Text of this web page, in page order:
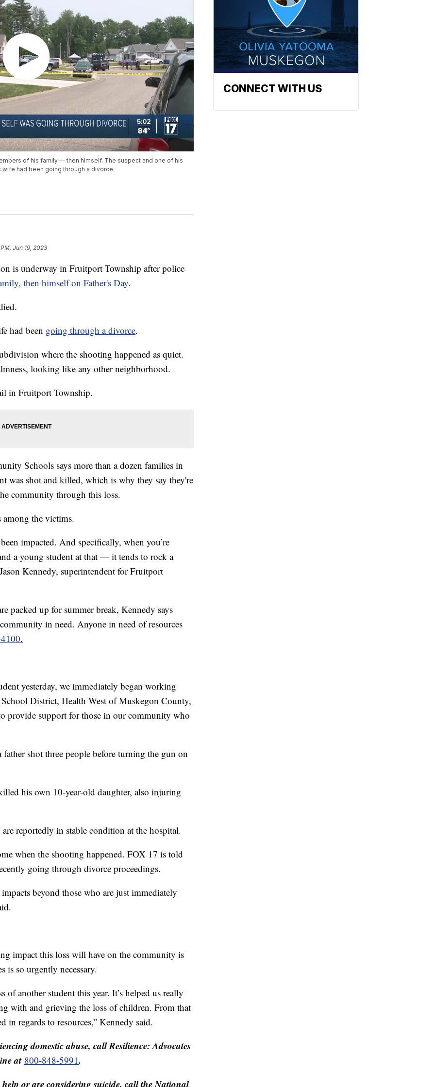
of his family — then himself. The suspect and one of his
wife had been going through a divorce.
Jun 19, 2023
is underway in Fruitport Township after police
then himself on Father's Day.
had been going through a divorce.
where the shooting happened as quiet.
looking like any other neighborhood.
in Fruitport Township.
Schools says more than a dozen families in
was shot and killed, which is why they say they're
community through this loss.
the victims.
impacted. And specifically, when you’re
a young student at that — it tends to rock a
Kennedy, superintendent for Fruitport
packed up for summer break, Kennedy says
in need. Anyone in need of resources
yesterday, we immediately began working
District, Health West of Muskegon County,
provide support for those in our community who
shot three people before turning the gun on
his own 10-year-old daughter, also injuring
reportedly in stable condition at the hospital.
when the shooting happened. FOX 17 is told
going through divorce proceedings.
beyond those who are just immediately
impact this loss will have on the community is
is so urgently necessary.
of another student this year. It’s helped us really
with and grieving the loss of children. From that
in regards to resources,” Kennedy said.
domestic abuse, call Resilience: Advocates
at 800-848-5991.
or are considering suicide, call the National
CONNECT WITH US